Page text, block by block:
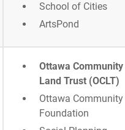
School of Cities
ArtsPond
Ottawa Community
Land Trust (OCLT)
Ottawa Community
Foundation